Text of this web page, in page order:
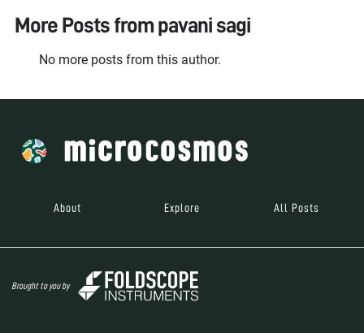
More Posts from pavani sagi
No more posts from this author.
About Explore All Posts
Brought to you by